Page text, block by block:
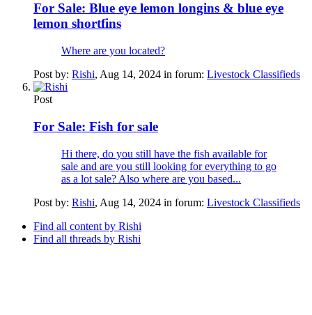
For Sale: Blue eye lemon longins & blue eye
lemon shortfins
Where are you located?
Post by: Rishi, Aug 14, 2024 in forum: Livestock Classifieds
Post
For Sale: Fish for sale
Hi there, do you still have the fish available for
sale and are you still looking for everything to go
as a lot sale? Also where are you based...
Post by: Rishi, Aug 14, 2024 in forum: Livestock Classifieds
Find all content by Rishi
Find all threads by Rishi